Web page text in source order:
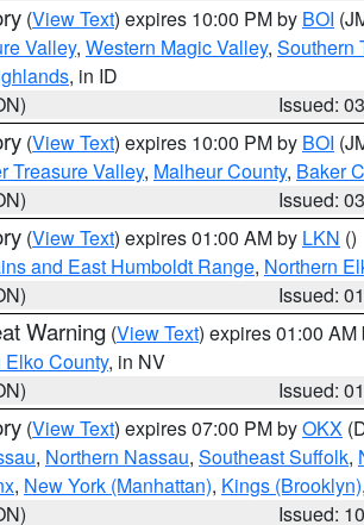
(View Text) expires 10:00 PM by BOI
Valley, Western Magic Valley, Southern
, in ID
Issued:
(View Text) expires 10:00 PM by BOI
Treasure Valley, Malheur County, Baker
Issued:
(View Text) expires 01:00 AM by LKN ()
and East Humboldt Range, Northern
Issued:
Warning (View Text) expires 01:00 AM
County, in NV
Issued:
(View Text) expires 07:00 PM byOKX
, Northern Nassau, Southeast Suffolk,
, New York (Manhattan), Kings (Brooklyn),
Issued: